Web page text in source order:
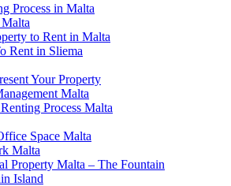
Process in Malta
to Rent in Malta
Rent in Sliema
Your Property
Malta
Process Malta
Space Malta
Malta
Property Malta – The Fountain
Island